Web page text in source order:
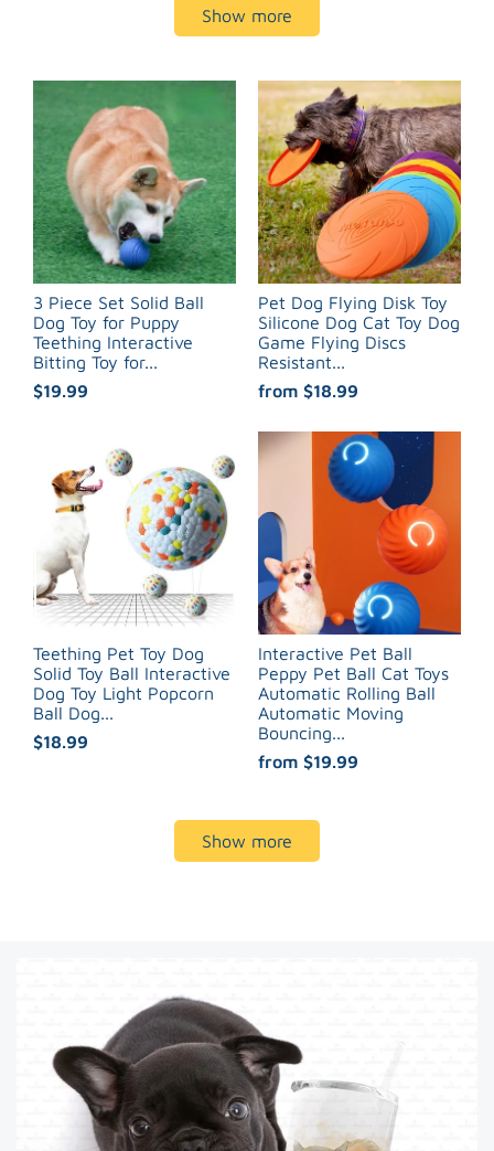
Show more
3 Piece Set Solid Ball
Dog Toy for Puppy
Teething Interactive
Bitting Toy for...
$19.99
Pet Dog Flying Disk Toy
Silicone Dog Cat Toy Dog
Game Flying Discs
Resistant...
from $18.99
Teething Pet Toy Dog
Solid Toy Ball Interactive
Dog Toy Light Popcorn
Ball Dog...
$18.99
Interactive Pet Ball
Peppy Pet Ball Cat Toys
Automatic Rolling Ball
Automatic Moving
Bouncing...
from $19.99
Show more